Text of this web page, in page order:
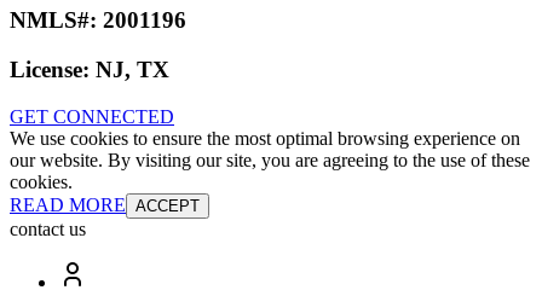
NMLS#: 2001196
License: NJ, TX
GET CONNECTED
We use cookies to ensure the most optimal browsing experience on
our website. By visiting our site, you are agreeing to the use of these
cookies.
READ MORE ACCEPT
contact us